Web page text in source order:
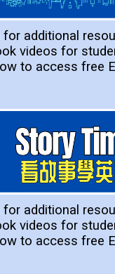
additional
videos for
to access free
additional
videos for
to access free